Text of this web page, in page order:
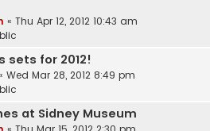
« Thu Apr 12, 2012 10:43 am
sets for 2012!
Wed Mar 28, 2012 8:49 pm
at Sidney Museum